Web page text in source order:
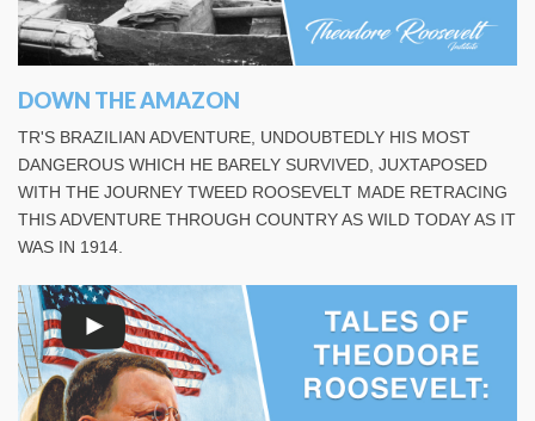
DOWN THE AMAZON
TR'S BRAZILIAN ADVENTURE, UNDOUBTEDLY HIS MOST
DANGEROUS WHICH HE BARELY SURVIVED, JUXTAPOSED
WITH THE JOURNEY TWEED ROOSEVELT MADE RETRACING
THIS ADVENTURE THROUGH COUNTRY AS WILD TODAY AS IT
WAS IN 1914.